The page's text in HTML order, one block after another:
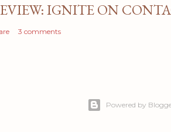
IGNITE ON
3 comments
Powered by